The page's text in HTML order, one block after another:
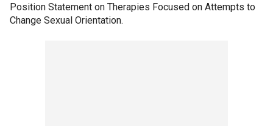
Position Statement on Therapies Focused on Attempts to
Change Sexual Orientation.